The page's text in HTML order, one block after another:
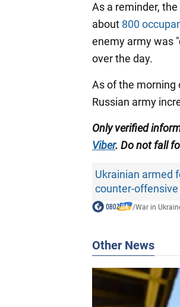
As a reminder,
about 800
enemy army was
over the day.
As of the morning
Russian army
Only verified
Viber. Do not fall
Ukrainian armed
counter-offensive
/War in
Other News